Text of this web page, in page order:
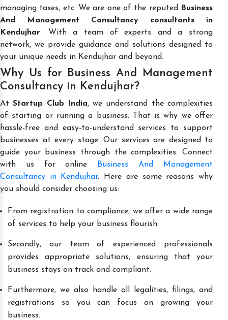
managing taxes, etc. We are one of the reputed
Business
And Management Consultancy consultants in
Kendujhar. With a team of experts and a strong
network, we provide guidance and solutions designed to
your unique needs in Kendujhar and beyond.
Why Us for Business And Management
Consultancy in Kendujhar?
AtStartup Club India, we understand the complexities
of starting or running a business. That is why we offer
hassle-free and easy-to-understand services to support
businesses at every stage. Our services are designed to
guide your business through the complexities. Connect
with us for online
Business And Management
Consultancy in Kendujhar. Here are some reasons why
you should consider choosing us:
From registration to compliance, we offer a wide range
of services to help your business flourish.
Secondly, our team of experienced professionals
provides appropriate solutions, ensuring that your
business stays on track and compliant.
Furthermore, we also handle all legalities, filings, and
registrations so you can focus on growing your
business.